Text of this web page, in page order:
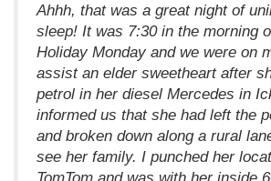
Ahhh, that was a great night of
sleep! It was 7:30 in the morning
Holiday Monday and we were on
assist an elder sweetheart after
petrol in her diesel Mercedes in
informed us that she had left the
and broken down along a rural
see her family. I punched her